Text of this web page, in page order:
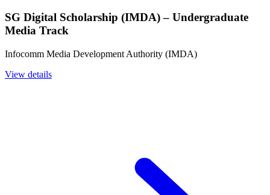
SG Digital Scholarship (IMDA) – Undergraduate
Media Track
Infocomm Media Development Authority (IMDA)
View details